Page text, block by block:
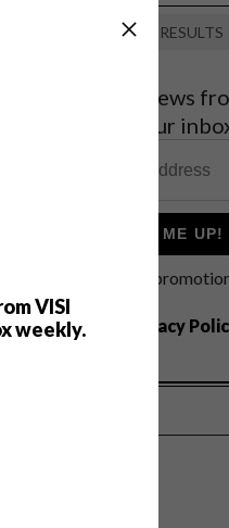
VISI
weekly.
VIEW RESULTS
Get the latest news
delivered to your
SIGN ME UP!
I'd like to receive
from VISI
I agree to the
Privacy